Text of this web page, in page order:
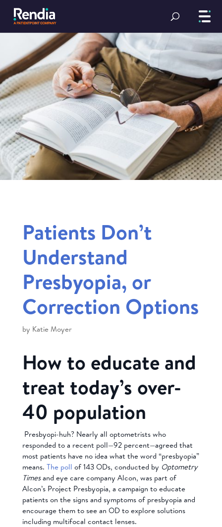
Patients Don’t
Understand
Presbyopia, or
Correction Options
by Katie Moyer
How to educate and
treat today’s over-
40 population
Presbyopi-huh? Nearly all optometrists who
responded to a recent poll—92 percent—agreed that
most patients have no idea what the word “presbyopia”
means. The poll of 143 ODs, conducted by Optometry
Timesand eye care company Alcon, was part of
Alcon’s Project Presbyopia, a campaign to educate
patients on the signs and symptoms of presbyopia and
encourage them to see an OD to explore solutions
including multifocal contact lenses.